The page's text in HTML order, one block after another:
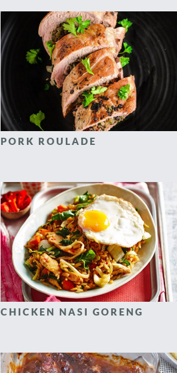
PORK ROULADE
CHICKEN NASI GORENG